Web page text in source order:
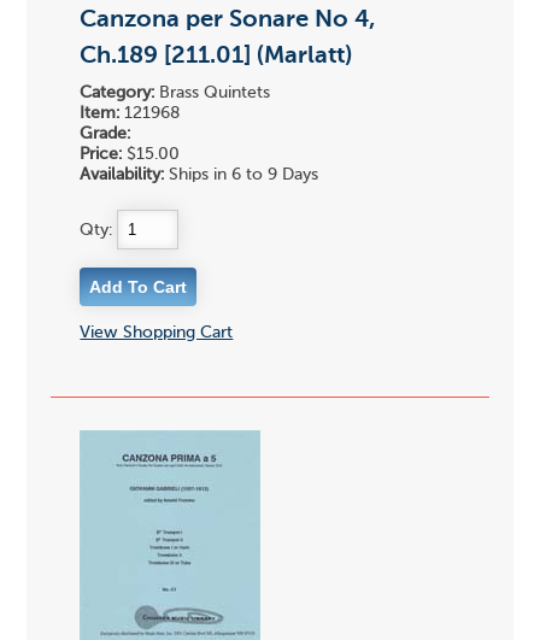
Canzona per Sonare No 4,
Ch.189 [211.01] (Marlatt)
Category: Brass Quintets
Item: 121968
Grade:
Price: $15.00
Availability: Ships in 6 to 9 Days
Qty:
View Shopping Cart